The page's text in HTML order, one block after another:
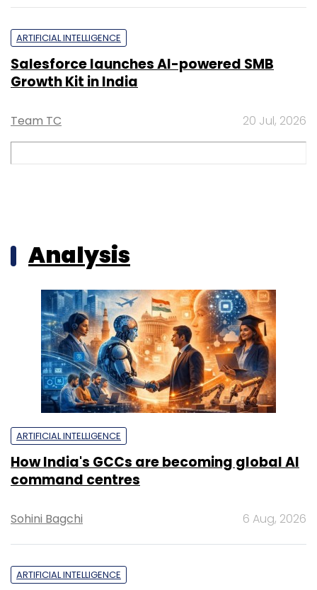
ARTIFICIAL INTELLIGENCE
Salesforce launches AI-powered SMB
Growth Kit in India
Team TC 20 Jul, 2026
Analysis
ARTIFICIAL INTELLIGENCE
How India's GCCs are becoming global AI
command centres
Sohini Bagchi 6 Aug, 2026
ARTIFICIAL INTELLIGENCE